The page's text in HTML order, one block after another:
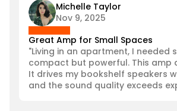
Michelle Taylor
Nov 9, 2025
Great Amp for Small Spaces
"Living in an apartment, I needed
compact but powerful. This amp
It drives my bookshelf speakers
and the sound quality exceeds